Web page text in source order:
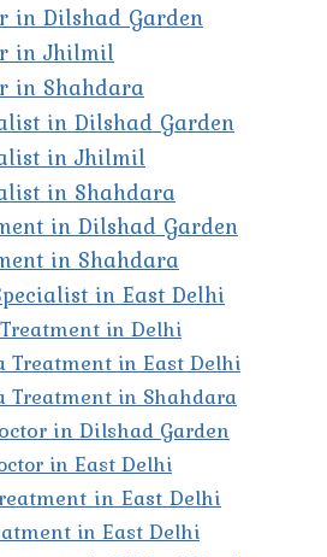
in Dilshad Garden
in Jhilmil
in Shahdara
in Dilshad Garden
in Jhilmil
in Shahdara
in Dilshad Garden
in Shahdara
in East Delhi
in Delhi
Treatment in East Delhi
Treatment in Shahdara
in Dilshad Garden
in East Delhi
in East Delhi
in East Delhi